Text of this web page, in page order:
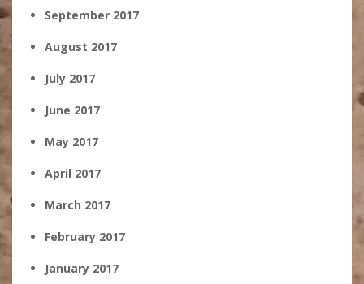
September 2017
August 2017
July 2017
June 2017
May 2017
April 2017
March 2017
February 2017
January 2017